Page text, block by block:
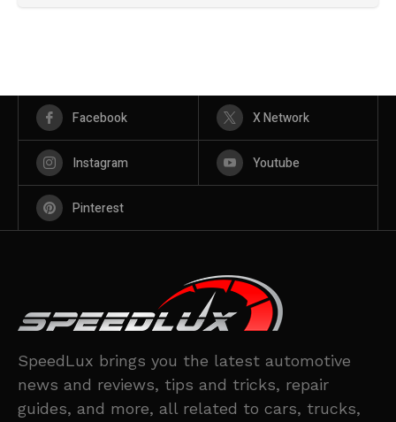
Facebook X Network
Instagram Youtube
Pinterest
SpeedLux brings you the latest automotive
news and reviews, tips and tricks, repair
guides, and more, all related to cars, trucks,